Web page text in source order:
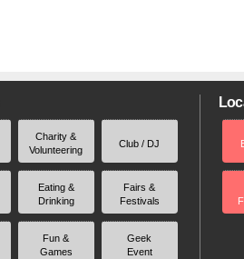
Charity &
Volunteering
Club / DJ
Eating &
Drinking
Fairs &
Festivals
Fun &
Games
Geek
Event